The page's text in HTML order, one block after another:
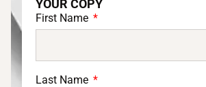
YOUR COPY
First Name
Last Name